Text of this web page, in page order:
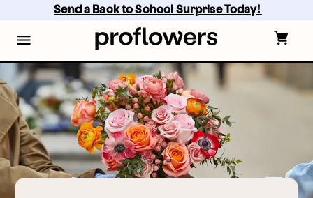
content
footer
Send a Back to School Surprise Today!